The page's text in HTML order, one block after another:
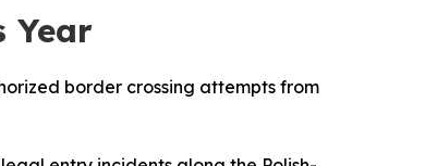
Year
border crossing attempts from